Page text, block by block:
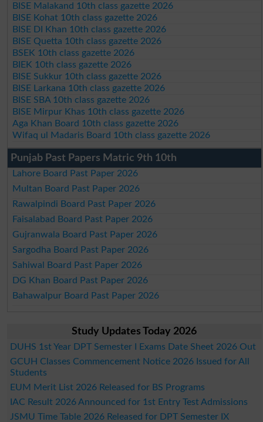
BISE Malakand 10th class gazette 2026
BISE Kohat 10th class gazette 2026
BISE DI Khan 10th class gazette 2026
BISE Quetta 10th class gazette 2026
BSEK 10th class gazette 2026
BIEK 10th class gazette 2026
BISE Sukkur 10th class gazette 2026
BISE Larkana 10th class gazette 2026
BISE SBA 10th class gazette 2026
BISE Mirpur Khas 10th class gazette 2026
Aga Khan Board 10th class gazette 2026
Wifaq ul Madaris Board 10th class gazette 2026
Punjab Past Papers Matric 9th 10th
Lahore Board Past Paper 2026
Multan Board Past Paper 2026
Rawalpindi Board Past Paper 2026
Faisalabad Board Past Paper 2026
Gujranwala Board Past Paper 2026
Sargodha Board Past Paper 2026
Sahiwal Board Past Paper 2026
DG Khan Board Past Paper 2026
Bahawalpur Board Past Paper 2026
Study Updates Today 2026
DUHS 1st Year DPT Semester I Exams Date Sheet 2026 Out
GCUH Classes Commencement Notice 2026 Issued for All
Students
EUM Merit List 2026 Released for BS Programs
IAC Result 2026 Announced for 1st Entry Test Admissions
JSMU Time Table 2026 Released for DPT Semester IX